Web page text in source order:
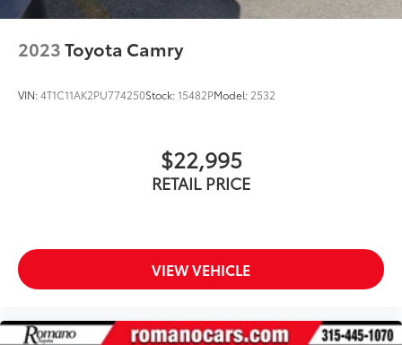
2023Toyota Camry
VIN:4T1C11AK2PU774250Stock:15482PModel: 2532
$22,995
RETAIL PRICE
VIEW VEHICLE